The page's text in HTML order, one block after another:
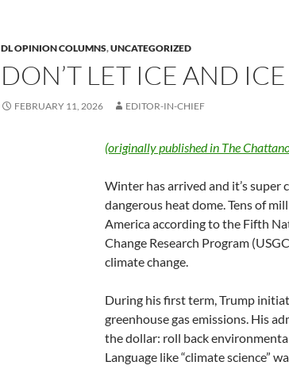
DL OPINION COLUMNS,UNCATEGORIZED
DON’T LET ICE AND
FEBRUARY 11, 2026 EDITOR-IN-CHIEF
(originally published in The
Winter has arrived and it’s super
dangerous heat dome. Tens of
America according to the Fifth
Change Research Program
climate change.
During his first term, Trump
greenhouse gas emissions. His
the dollar: roll back
Language like “climate science”